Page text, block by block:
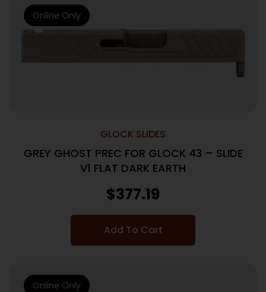
GLOCK SLIDES
GREY GHOST PREC FOR GLOCK 43 – SLIDE
V1 FLAT DARK EARTH
$377.19
Add To Cart
Online Only
Online Only